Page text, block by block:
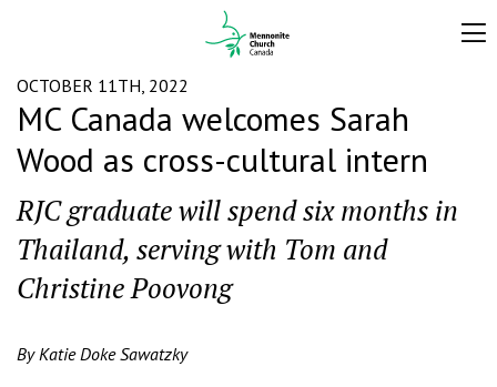
OCTOBER 11TH, 2022
MC Canada welcomes Sarah
Wood as cross-cultural intern
RJC graduate will spend six months in
Thailand, serving with Tom and
Christine Poovong
By Katie Doke Sawatzky